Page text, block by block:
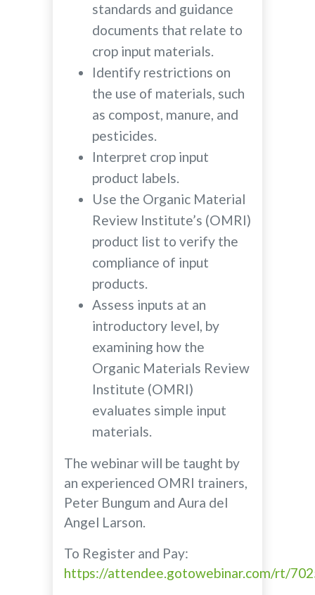
standards and guidance
documents that relate to
crop input materials.
Identify restrictions on
the use of materials, such
as compost, manure, and
pesticides.
Interpret crop input
product labels.
Use the Organic Material
Review Institute’s (OMRI)
product list to verify the
compliance of input
products.
Assess inputs at an
introductory level, by
examining how the
Organic Materials Review
Institute (OMRI)
evaluates simple input
materials.
The webinar will be taught by
an experienced OMRI trainers,
Peter Bungum and Aura del
Angel Larson.
To Register and Pay:
https://attendee.gotowebinar.com/rt/